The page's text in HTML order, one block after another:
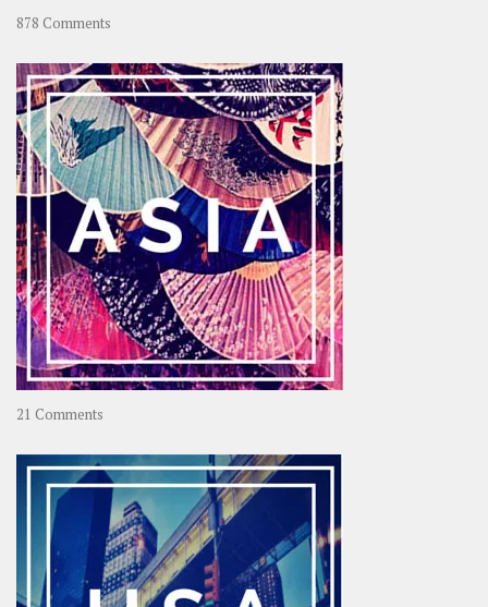
878 Comments
OOAworld
21 Comments
–
OOAsia,
A
Year-
Long
Travel